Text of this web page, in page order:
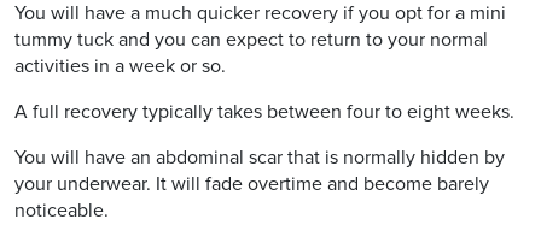
You will have a much quicker recovery if you opt for a mini
tummy tuck and you can expect to return to your normal
activities in a week or so.
A full recovery typically takes between four to eight weeks.
You will have an abdominal scar that is normally hidden by
your underwear. It will fade overtime and become barely
noticeable.